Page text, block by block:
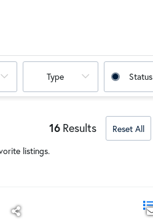
Type Status
16 Results Reset All
listings.